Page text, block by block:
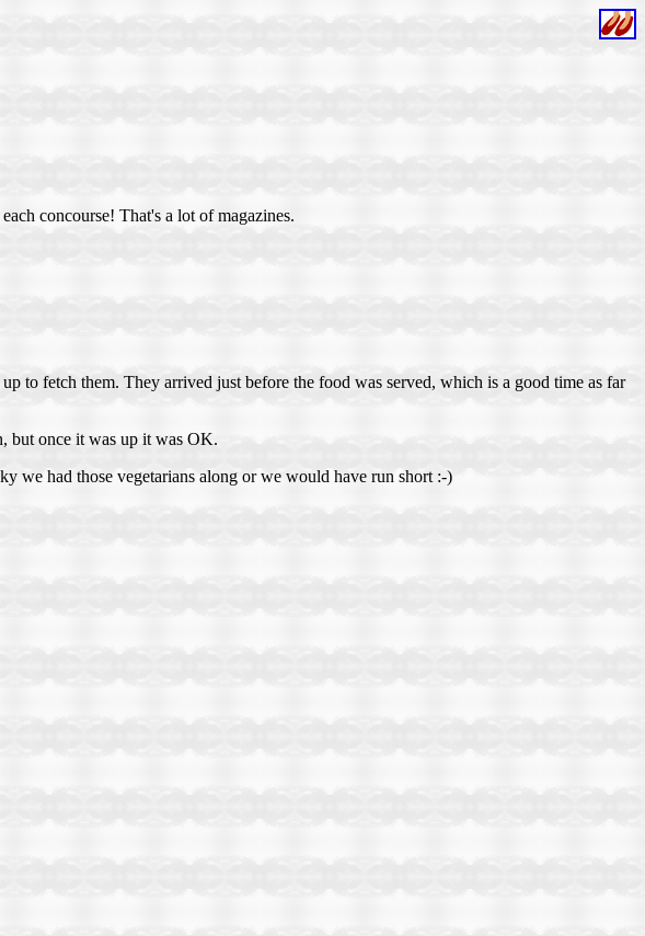
concourse! That's a lot of magazines.
to fetch them. They arrived just before the food was served, which is a good time as far
but once it was up it was OK.
we had those vegetarians along or we would have run short :-)